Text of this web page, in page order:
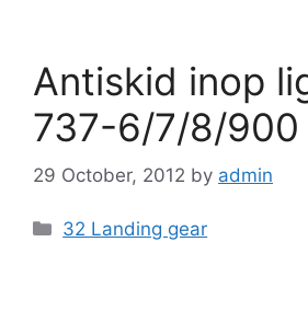
Antiskid inop
737-6/7/8/900
29 October, 2012 by admin
Categories
32 Landing gear